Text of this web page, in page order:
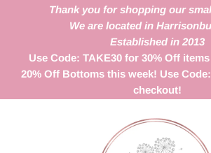
Thank you for shopping our
We are located in
Established in 2013
Use Code: TAKE30 for 30% Off
20% Off Bottoms this week! Use
checkout!